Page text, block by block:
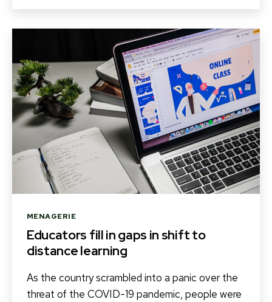
Categories
MENAGERIE
Educators fill in gaps in shift to
distance learning
As the country scrambled into a panic over the
threat of the COVID-19 pandemic, people were